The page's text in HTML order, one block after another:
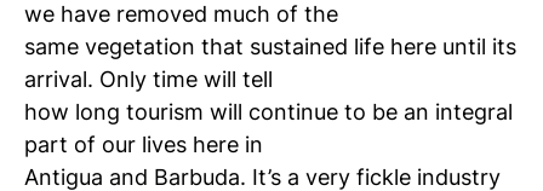
we have removed much of the
same vegetation that sustained life here until its
arrival. Only time will tell
how long tourism will continue to be an integral
part of our lives here in
Antigua and Barbuda. It’s a very fickle industry